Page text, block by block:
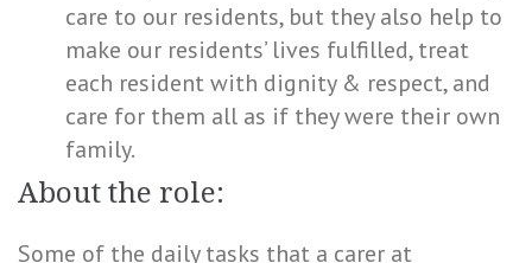
care to our residents, but they also help to
make our residents’ lives fulfilled, treat
each resident with dignity & respect, and
care for them all as if they were their own
family.
About the role:
Some of the daily tasks that a carer at